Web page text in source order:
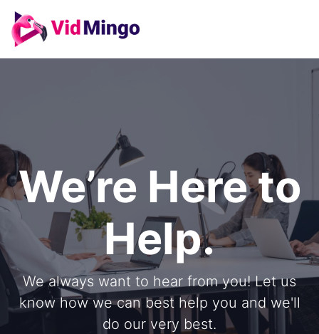
We’re Here to
Help.
We always want to hear from you! Let us
know how we can best help you and we'll
do our very best.